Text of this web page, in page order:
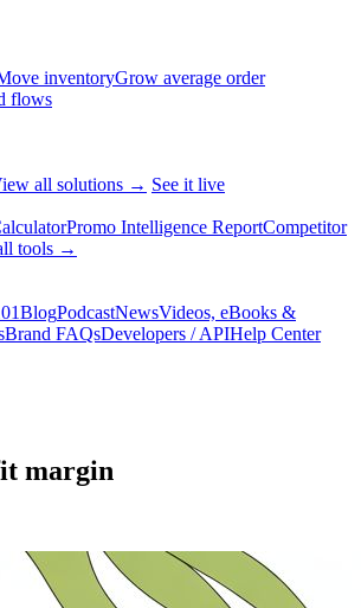
inventoryGrow average order
flows
all solutions → See it live
Promo Intelligence ReportCompetitor
tools →
BlogPodcastNewsVideos, eBooks &
Brand FAQsDevelopers / APIHelp Center
margin